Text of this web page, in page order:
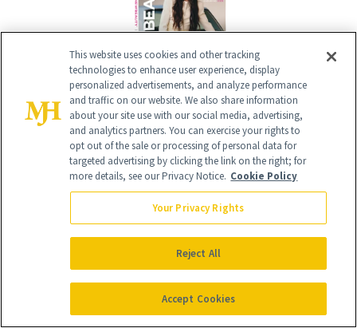
NEWBEAUTY
Give the Gift of Luxury
GIVE A SUBSCRIPTION
This website uses cookies and other tracking
technologies to enhance user experience, display
personalized advertisements, and analyze performance
and traffic on our website. We also share information
about your site use with our social media, advertising,
and analytics partners. You can exercise your rights to
opt out of the sale or processing of personal data for
targeted advertising by clicking the link on the right; for
more details, see our Privacy Notice. Cookie Policy
Your Privacy Rights
Reject All
Accept Cookies